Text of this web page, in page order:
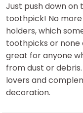
Just push down on
toothpick! No
holders, which
toothpicks or none
great for anyone
from dust or
lovers and
decoration.